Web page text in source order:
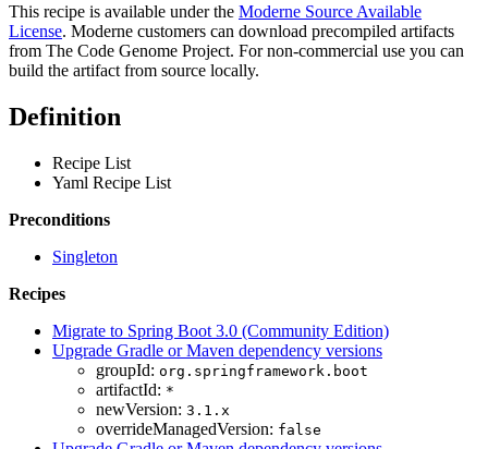
This recipe is available under the Moderne Source Available
License. Moderne customers can download precompiled artifacts
from The Code Genome Project. For non-commercial use you can
build the artifact from source locally.
Definition
Recipe List
Yaml Recipe List
Preconditions
Singleton
Recipes
Migrate to Spring Boot 3.0 (Community Edition)
Upgrade Gradle or Maven dependency versions
groupId: org.springframework.boot
artifactId: *
newVersion: 3.1.x
overrideManagedVersion: false